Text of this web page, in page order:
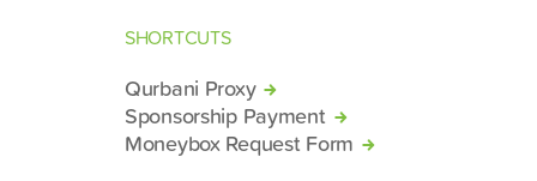
SHORTCUTS
Qurbani Proxy
Sponsorship Payment
Moneybox Request Form